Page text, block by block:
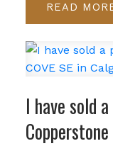
READ
I have sold